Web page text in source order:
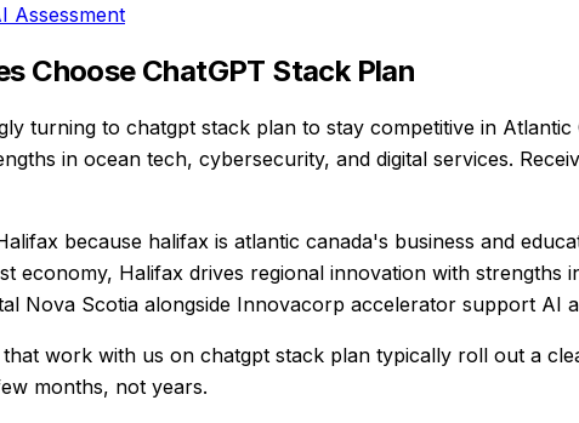
Assessment
Choose ChatGPT Stack Plan
turning to chatgpt stack plan to stay competitive in
in ocean tech, cybersecurity, and digital services.
because halifax is atlantic canada's business and
economy, Halifax drives regional innovation with
Nova Scotia alongside Innovacorp accelerator support AI
work with us on chatgpt stack plan typically roll out a
months, not years.